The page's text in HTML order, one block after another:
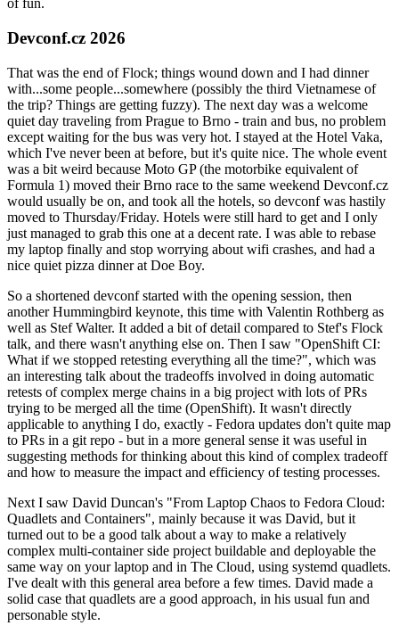
of fun.
Devconf.cz 2026
That was the end of Flock; things wound down and I had dinner
with...some people...somewhere (possibly the third Vietnamese of
the trip? Things are getting fuzzy). The next day was a welcome
quiet day traveling from Prague to Brno - train and bus, no problem
except waiting for the bus was very hot. I stayed at the Hotel Vaka,
which I've never been at before, but it's quite nice. The whole event
was a bit weird because Moto GP (the motorbike equivalent of
Formula 1) moved their Brno race to the same weekend Devconf.cz
would usually be on, and took all the hotels, so devconf was hastily
moved to Thursday/Friday. Hotels were still hard to get and I only
just managed to grab this one at a decent rate. I was able to rebase
my laptop finally and stop worrying about wifi crashes, and had a
nice quiet pizza dinner at Doe Boy.
So a shortened devconf started with the opening session, then
another Hummingbird keynote, this time with Valentin Rothberg as
well as Stef Walter. It added a bit of detail compared to Stef's Flock
talk, and there wasn't anything else on. Then I saw "OpenShift CI:
What if we stopped retesting everything all the time?", which was
an interesting talk about the tradeoffs involved in doing automatic
retests of complex merge chains in a big project with lots of PRs
trying to be merged all the time (OpenShift). It wasn't directly
applicable to anything I do, exactly - Fedora updates don't quite map
to PRs in a git repo - but in a more general sense it was useful in
suggesting methods for thinking about this kind of complex tradeoff
and how to measure the impact and efficiency of testing processes.
Next I saw David Duncan's "From Laptop Chaos to Fedora Cloud:
Quadlets and Containers", mainly because it was David, but it
turned out to be a good talk about a way to make a relatively
complex multi-container side project buildable and deployable the
same way on your laptop and in The Cloud, using systemd quadlets.
I've dealt with this general area before a few times. David made a
solid case that quadlets are a good approach, in his usual fun and
personable style.